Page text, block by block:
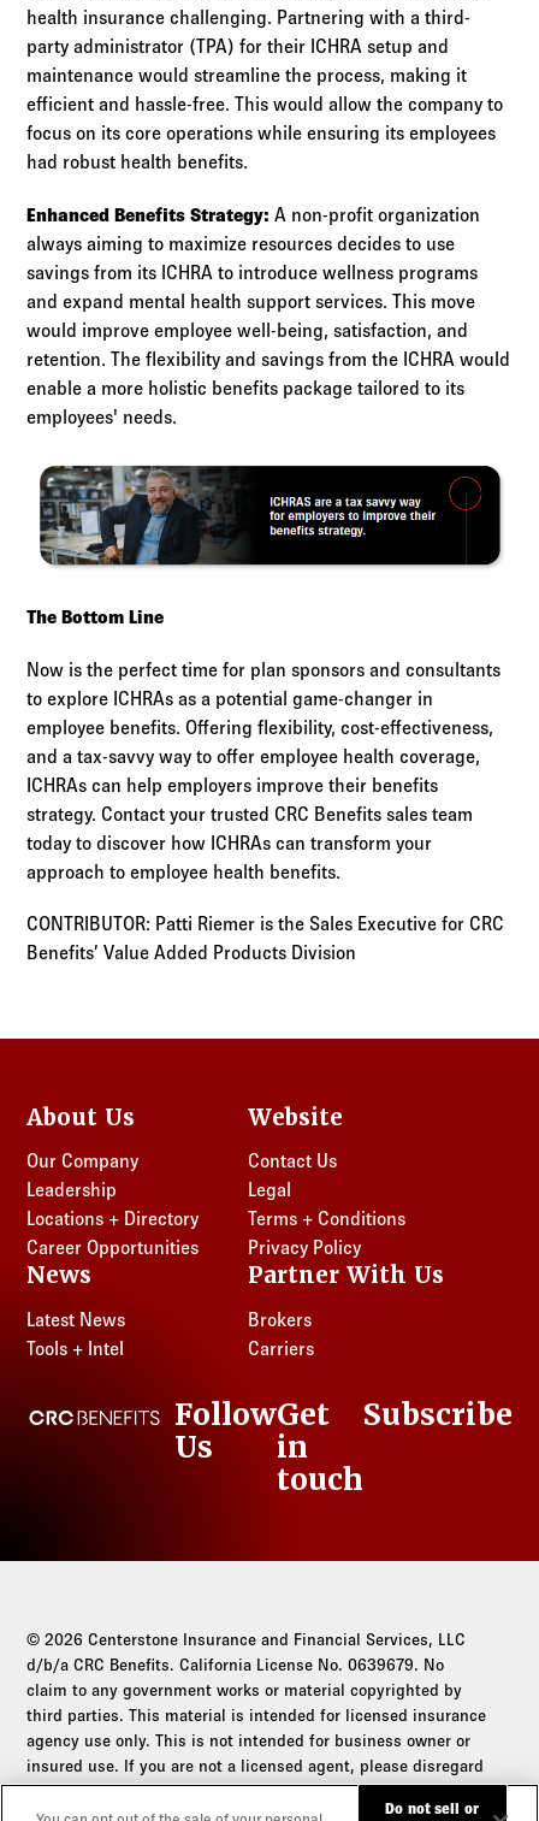
health insurance challenging. Partnering with a third-
party administrator (TPA) for their ICHRA setup and
maintenance would streamline the process, making it
efficient and hassle-free. This would allow the company to
focus on its core operations while ensuring its employees
had robust health benefits.
Enhanced Benefits Strategy: A non-profit organization
always aiming to maximize resources decides to use
savings from its ICHRA to introduce wellness programs
and expand mental health support services. This move
would improve employee well-being, satisfaction, and
retention. The flexibility and savings from the ICHRA would
enable a more holistic benefits package tailored to its
employees' needs.
The Bottom Line
Now is the perfect time for plan sponsors and consultants
to explore ICHRAs as a potential game-changer in
employee benefits. Offering flexibility, cost-effectiveness,
and a tax-savvy way to offer employee health coverage,
ICHRAs can help employers improve their benefits
strategy. Contact your trusted CRC Benefits sales team
today to discover how ICHRAs can transform your
approach to employee health benefits.
CONTRIBUTOR: Patti Riemer is the Sales Executive for CRC
Benefits’ Value Added Products Division
About Us
Our Company
Leadership
Locations + Directory
Career Opportunities
Website
Contact Us
Legal
Terms + Conditions
Privacy Policy
News
Latest News
Tools + Intel
Partner With Us
Brokers
Carriers
CRC Benefits
LinkedIn
Follow
Us
Get
in
touch
Subscribe
© 2026 Centerstone Insurance and Financial Services, LLC
d/b/a CRC Benefits. California License No. 0639679. No
claim to any government works or material copyrighted by
third parties. This material is intended for licensed insurance
agency use only. This is not intended for business owner or
insured use. If you are not a licensed agent, please disregard
this communication.
Do not sell or